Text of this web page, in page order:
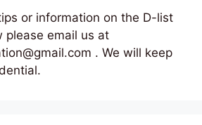
or information on the D-list
please email us at
. We will keep